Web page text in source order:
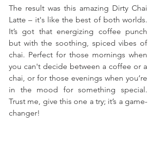
The result was this amazing Dirty Chai
Latte – it's like the best of both worlds.
It’s got that energizing coffee punch
but with the soothing, spiced vibes of
chai. Perfect for those mornings when
you can't decide between a coffee or a
chai, or for those evenings when you’re
in the mood for something special.
Trust me, give this one a try; it’s a game-
changer!